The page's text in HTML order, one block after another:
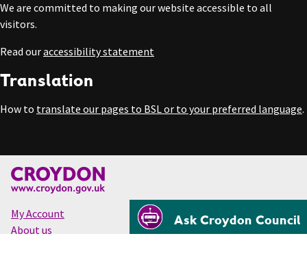
We are committed to making our website accessible to all
visitors.
Read ouraccessibility statement
Translation
How to translate our pages to BSL or to your preferred language.
Ask Croydon Council
My Account
About us